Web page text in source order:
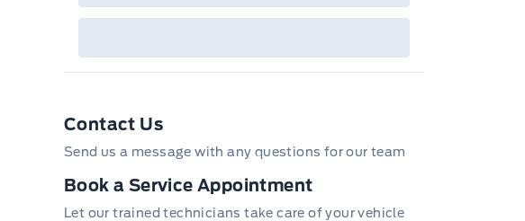
Engine, 3.6L DI DOHC V6 VVT (308 hp [230.0 kW] @ 6800 rpm, 275 lb-ft of
torque [373 N-m] @ 4000 rpm)
DAYTIME RUNNING LAMPS
Contact Us
Send us a message with any questions for our team
Book a Service Appointment
Let our trained technicians take care of your vehicle